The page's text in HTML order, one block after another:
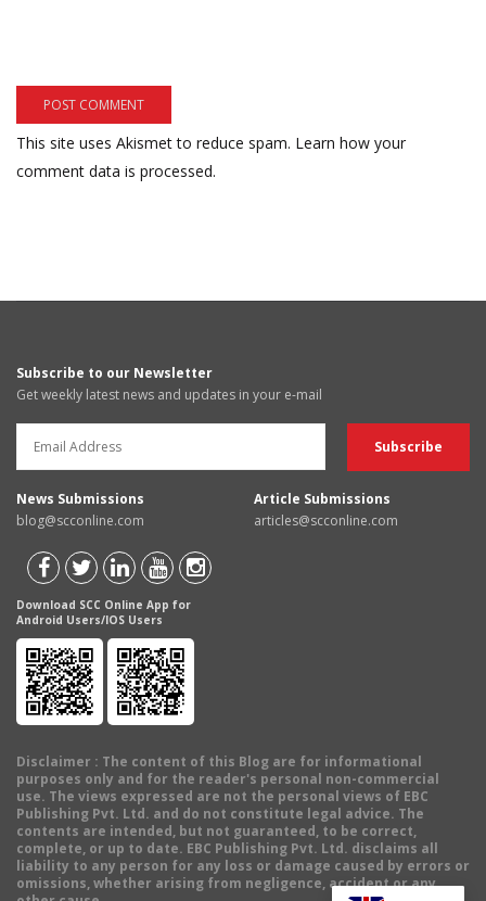
This site uses Akismet to reduce spam. Learn how your
comment data is processed.
Subscribe to our Newsletter
Get weekly latest news and updates in your e-mail
News Submissions
blog@scconline.com
Article Submissions
articles@scconline.com
Download SCC Online App for
Android Users/IOS Users
Disclaimer : The content of this Blog are for informational
purposes only and for the reader's personal non-commercial
use. The views expressed are not the personal views of EBC
Publishing Pvt. Ltd. and do not constitute legal advice. The
contents are intended, but not guaranteed, to be correct,
complete, or up to date. EBC Publishing Pvt. Ltd. disclaims all
liability to any person for any loss or damage caused by errors or
omissions, whether arising from negligence, accident or any